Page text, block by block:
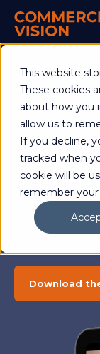
This website
These cookies
about how you
allow us to
If you decline,
tracked when
cookie will be
remember
Commerce Vision is
Advantive Website
Checklist
B2B
getting
Download